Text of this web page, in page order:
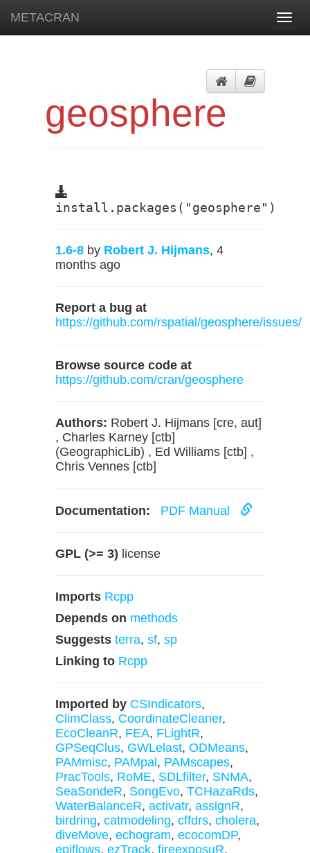
METACRAN
geosphere
install.packages("geosphere")
1.6-8 by Robert J. Hijmans, 4
months ago
Report a bug at
https://github.com/rspatial/geosphere/issues/
Browse source code at
https://github.com/cran/geosphere
Authors: Robert J. Hijmans [cre, aut]
, Charles Karney [ctb]
(GeographicLib) , Ed Williams [ctb] ,
Chris Vennes [ctb]
Documentation: PDF Manual
GPL (>= 3) license
Imports Rcpp
Depends on methods
Suggests terra, sf, sp
Linking to Rcpp
Imported by CSIndicators,
ClimClass, CoordinateCleaner,
EcoCleanR, FEA, FLightR,
GPSeqClus, GWLelast, ODMeans,
PAMmisc, PAMpal , PAMscapes,
PracTools, RoME, SDLfilter, SNMA,
SeaSondeR, SongEvo, TCHazaRds,
WaterBalanceR, activatr, assignR,
birdring, catmodeling, cffdrs, cholera,
diveMove, echogram, ecocomDP,
epiflows, ezTrack, fireexposuR,